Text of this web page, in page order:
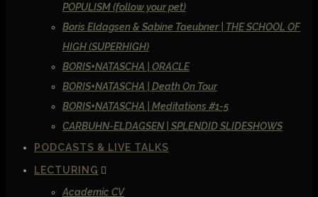
POPULISM (follow your pet)
Boris Eldagsen & Sabine Taeubner | THE SCHOOL OF
HIGH (SUPERHIGH)
BORIS+NATASCHA | ORACLE
BORIS+NATASCHA | Death On Tour
BORIS+NATASCHA | Meditations #1-5
CARBUHN-ELDAGSEN | SPLENDID SLIDESHOWS
PODCASTS & LIVE TALKS
LECTURING
Academic CV